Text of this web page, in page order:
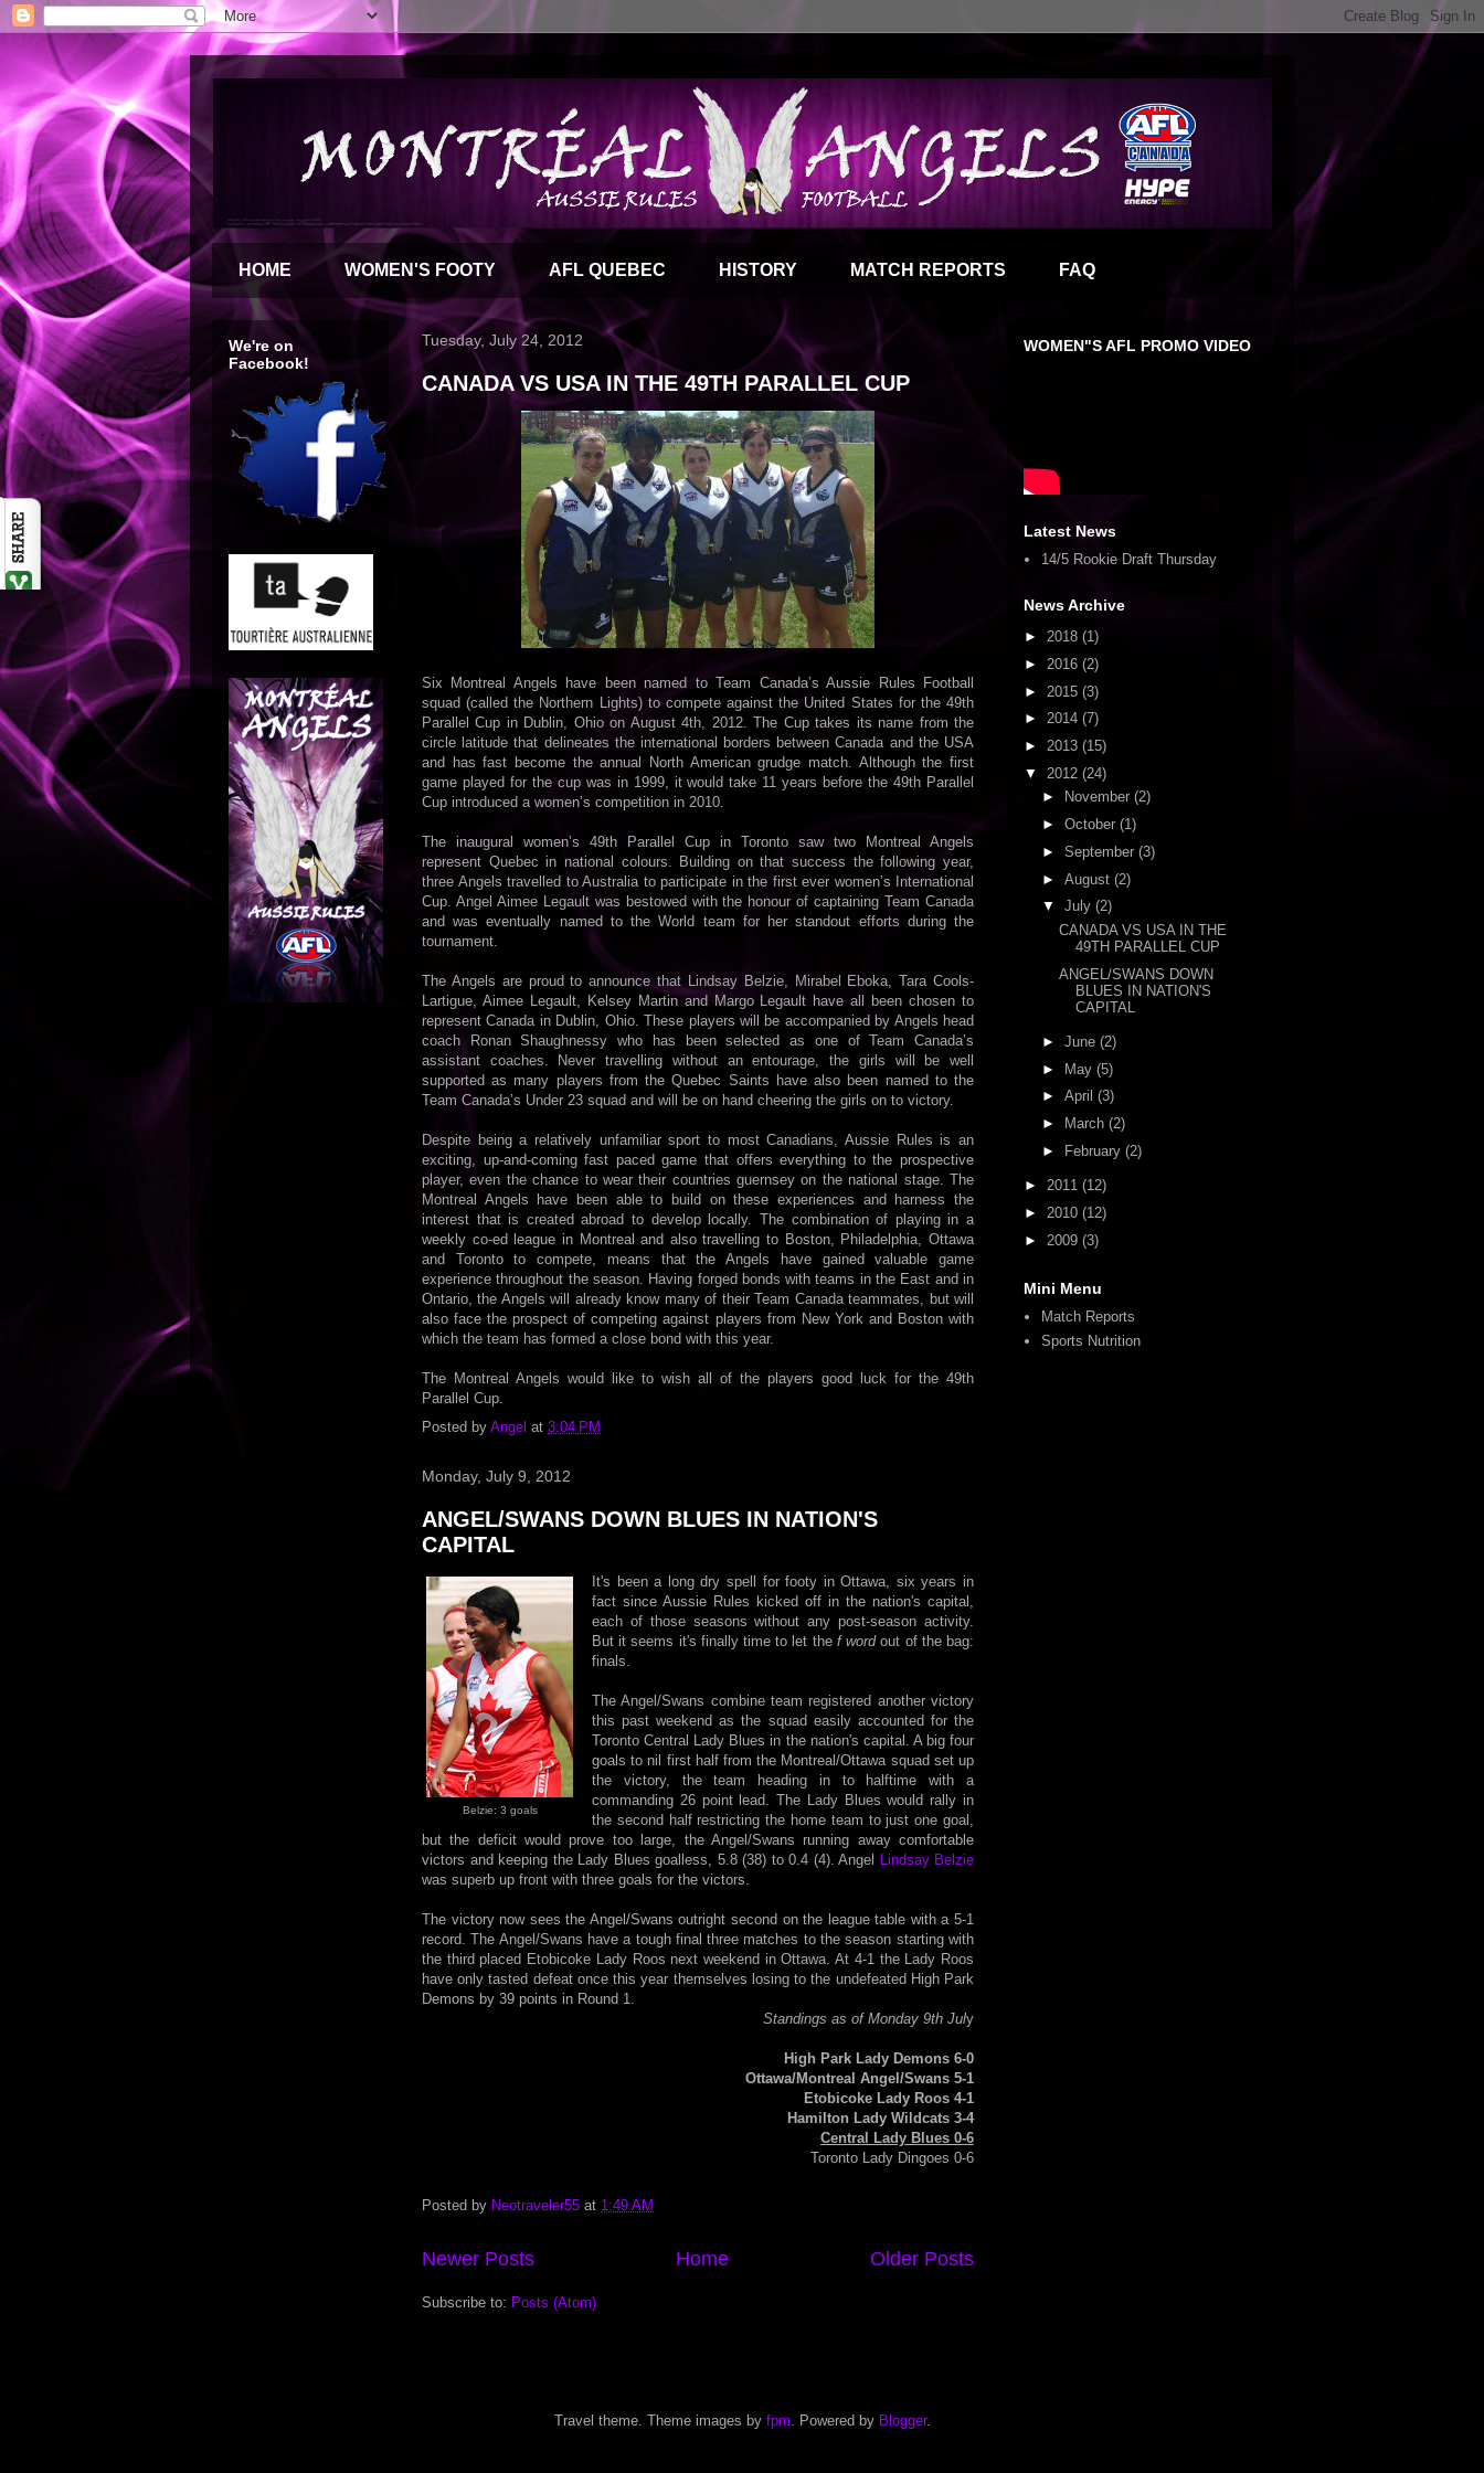
HOME WOMEN'S FOOTY AFL QUEBEC HISTORY MATCH REPORTS FAQ
Tuesday, July 24, 2012
CANADA VS USA IN THE 49TH PARALLEL CUP
Six Montreal Angels have been named to Team Canada’s Aussie Rules Football
squad (called the Northern Lights) to compete against the United States for the 49th
Parallel Cup in Dublin, Ohio on August 4th, 2012. The Cup takes its name from the
circle latitude that delineates the international borders between Canada and the USA
and has fast become the annual North American grudge match. Although the first
game played for the cup was in 1999, it would take 11 years before the 49th Parallel
Cup introduced a women’s competition in 2010.
The inaugural women’s 49th Parallel Cup in Toronto saw two Montreal Angels
represent Quebec in national colours. Building on that success the following year,
three Angels travelled to Australia to participate in the first ever women’s International
Cup. Angel Aimee Legault was bestowed with the honour of captaining Team Canada
and was eventually named to the World team for her standout efforts during the
tournament.
The Angels are proud to announce that Lindsay Belzie, Mirabel Eboka, Tara Cools-
Lartigue, Aimee Legault, Kelsey Martin and Margo Legault have all been chosen to
represent Canada in Dublin, Ohio. These players will be accompanied by Angels head
coach Ronan Shaughnessy who has been selected as one of Team Canada’s
assistant coaches. Never travelling without an entourage, the girls will be well
supported as many players from the Quebec Saints have also been named to the
Team Canada’s Under 23 squad and will be on hand cheering the girls on to victory.
Despite being a relatively unfamiliar sport to most Canadians, Aussie Rules is an
exciting, up-and-coming fast paced game that offers everything to the prospective
player, even the chance to wear their countries guernsey on the national stage. The
Montreal Angels have been able to build on these experiences and harness the
interest that is created abroad to develop locally. The combination of playing in a
weekly co-ed league in Montreal and also travelling to Boston, Philadelphia, Ottawa
and Toronto to compete, means that the Angels have gained valuable game
experience throughout the season. Having forged bonds with teams in the East and in
Ontario, the Angels will already know many of their Team Canada teammates, but will
also face the prospect of competing against players from New York and Boston with
which the team has formed a close bond with this year.
The Montreal Angels would like to wish all of the players good luck for the 49th
Parallel Cup.
Posted by Angel at 3:04 PM
Monday, July 9, 2012
ANGEL/SWANS DOWN BLUES IN NATION'S
CAPITAL
Belzie: 3 goals
It's been a long dry spell for footy in Ottawa, six years in
fact since Aussie Rules kicked off in the nation's capital,
each of those seasons without any post-season activity.
But it seems it's finally time to let the f wordout of the bag:
finals.
The Angel/Swans combine team registered another victory
this past weekend as the squad easily accounted for the
Toronto Central Lady Blues in the nation's capital. A big four
goals to nil first half from the Montreal/Ottawa squad set up
the victory, the team heading in to halftime with a
commanding 26 point lead. The Lady Blues would rally in
the second half restricting the home team to just one goal,
but the deficit would prove too large, the Angel/Swans running away comfortable
victors and keeping the Lady Blues goalless, 5.8 (38) to 0.4 (4). Angel Lindsay Belzie
was superb up front with three goals for the victors.
The victory now sees the Angel/Swans outright second on the league table with a 5-1
record. The Angel/Swans have a tough final three matches to the season starting with
the third placed Etobicoke Lady Roos next weekend in Ottawa. At 4-1 the Lady Roos
have only tasted defeat once this year themselves losing to the undefeated High Park
Demons by 39 points in Round 1.
Standings as of Monday 9th July
High Park Lady Demons 6-0
Ottawa/Montreal Angel/Swans 5-1
Etobicoke Lady Roos 4-1
Hamilton Lady Wildcats 3-4
Central Lady Blues 0-6
Toronto Lady Dingoes 0-6
Posted by Neotraveler55 at 1:49 AM
Newer Posts Older Posts
Home
Subscribe to: Posts (Atom)
We're on
Facebook!
WOMEN"S AFL PROMO VIDEO
Latest News
14/5 Rookie Draft Thursday
News Archive
► 2018 (1)
► 2016 (2)
► 2015 (3)
► 2014 (7)
► 2013 (15)
▼ 2012 (24)
►
November (2)
► October (1)
► September (3)
► August (2)
▼ July (2)
CANADA VS USA IN THE
49TH PARALLEL CUP
ANGEL/SWANS DOWN
BLUES IN NATION'S
CAPITAL
► June (2)
► May (5)
► April (3)
►
March (2)
►
February (2)
► 2011 (12)
► 2010 (12)
► 2009 (3)
Mini Menu
Match Reports
Sports Nutrition
Travel theme. Theme images by fpm. Powered by Blogger.